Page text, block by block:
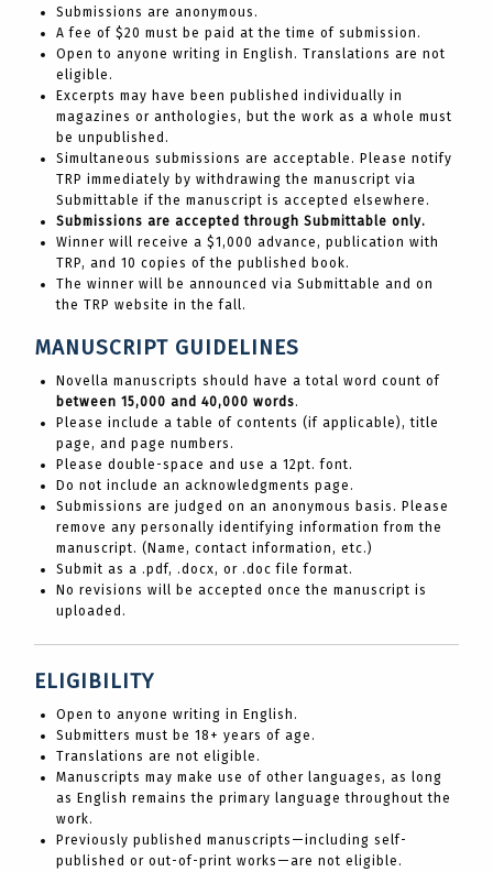
Submissions are anonymous.
A fee of $20 must be paid at the time of submission.
Open to anyone writing in English. Translations are not
eligible.
Excerpts may have been published individually in
magazines or anthologies, but the work as a whole must
be unpublished.
Simultaneous submissions are acceptable. Please notify
TRP immediately by withdrawing the manuscript via
Submittable if the manuscript is accepted elsewhere.
Submissions are accepted through Submittable only.
Winner will receive a $1,000 advance, publication with
TRP, and 10 copies of the published book.
The winner will be announced via Submittable and on
the TRP website in the fall.
MANUSCRIPT GUIDELINES
Novella manuscripts should have a total word count of
between 15,000 and 40,000 words.
Please include a table of contents (if applicable), title
page, and page numbers.
Please double-space and use a 12pt. font.
Do not include an acknowledgments page.
Submissions are judged on an anonymous basis. Please
remove any personally identifying information from the
manuscript. (Name, contact information, etc.)
Submit as a .pdf, .docx, or .doc file format.
No revisions will be accepted once the manuscript is
uploaded.
ELIGIBILITY
Open to anyone writing in English.
Submitters must be 18+ years of age.
Translations are not eligible.
Manuscripts may make use of other languages, as long
as English remains the primary language throughout the
work.
Previously published manuscripts—including self-
published or out-of-print works—are not eligible.